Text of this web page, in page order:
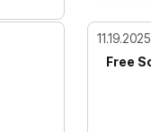
11.19.2025
Free